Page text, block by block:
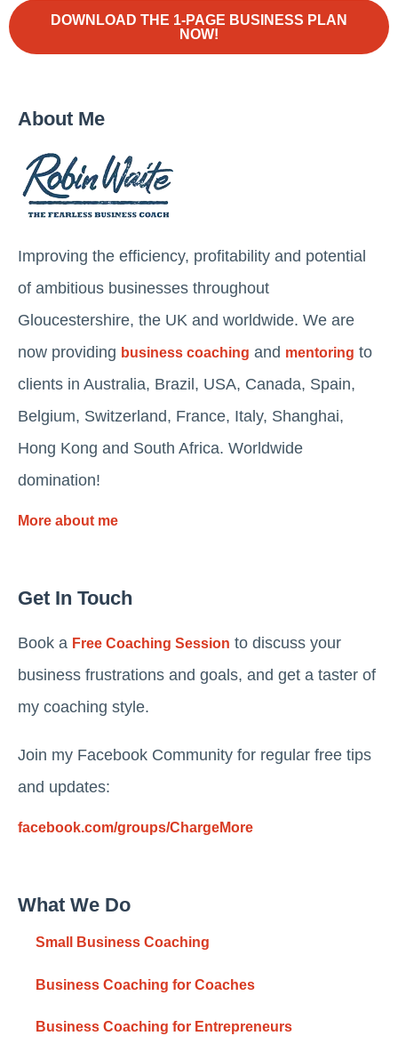
DOWNLOAD THE 1-PAGE BUSINESS PLAN
NOW!
About Me
Improving the efficiency, profitability and potential
of ambitious businesses throughout
Gloucestershire, the UK and worldwide. We are
now providing business coaching and mentoring to
clients in Australia, Brazil, USA, Canada, Spain,
Belgium, Switzerland, France, Italy, Shanghai,
Hong Kong and South Africa. Worldwide
domination!
More about me
Get In Touch
Book a Free Coaching Session to discuss your
business frustrations and goals, and get a taster of
my coaching style.
Join my Facebook Community for regular free tips
and updates:
facebook.com/groups/ChargeMore
What We Do
Small Business Coaching
Business Coaching for Coaches
Business Coaching for Entrepreneurs